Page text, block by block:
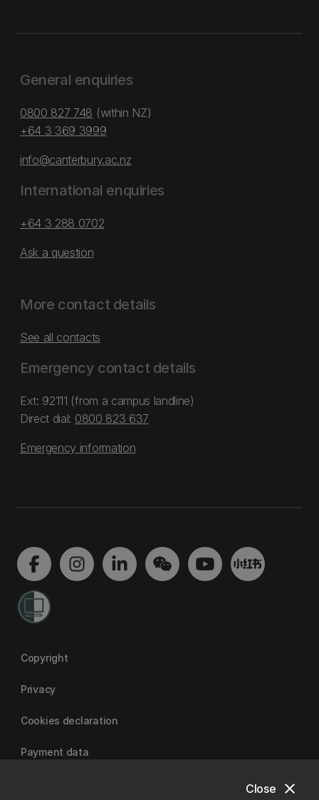
close
Close
General enquiries
0800 827 748 (within NZ)
+64 3 369 3999
info@canterbury.ac.nz
International enquiries
+64 3 288 0702
Ask a question
More contact details
See all contacts
Emergency contact details
Ext: 92111 (from a campus landline)
Direct dial: 0800 823 637
Emergency information
Copyright
Privacy
Cookies declaration
Payment data